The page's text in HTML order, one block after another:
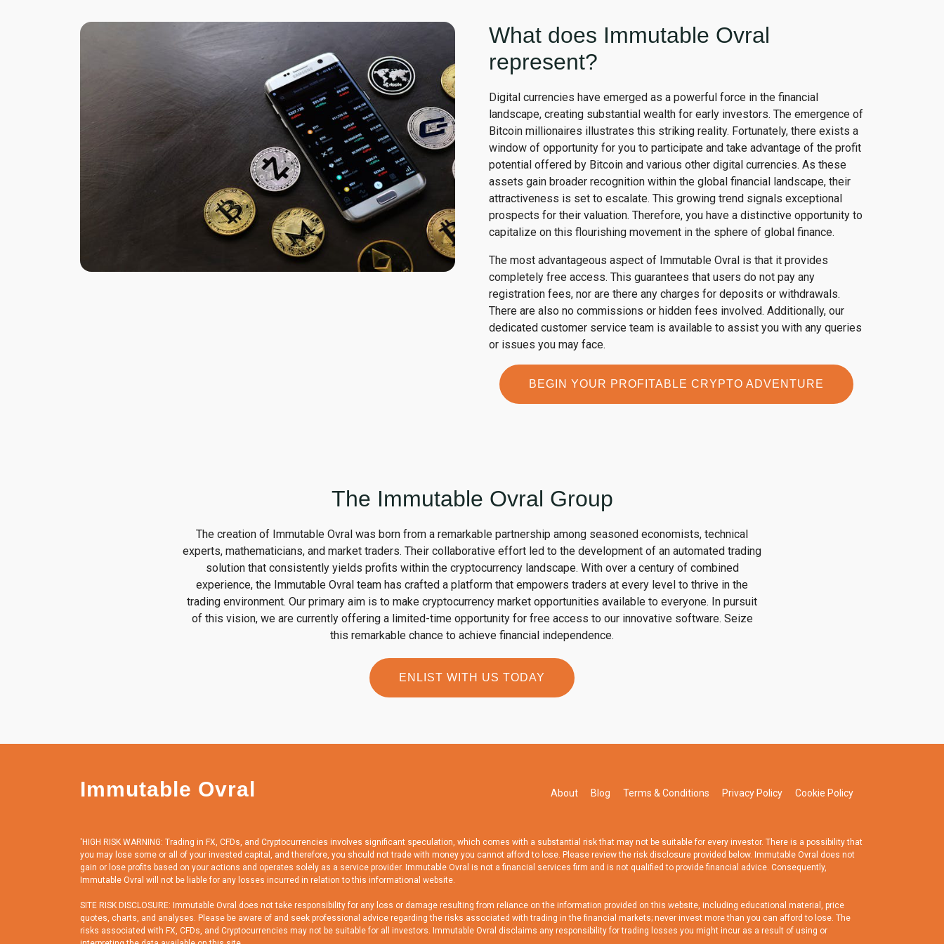
What does Immutable Ovral
represent?
Digital currencies have emerged as a powerful force in the financial
landscape, creating substantial wealth for early investors. The emergence of
Bitcoin millionaires illustrates this striking reality. Fortunately, there exists a
window of opportunity for you to participate and take advantage of the profit
potential offered by Bitcoin and various other digital currencies. As these
assets gain broader recognition within the global financial landscape, their
attractiveness is set to escalate. This growing trend signals exceptional
prospects for their valuation. Therefore, you have a distinctive opportunity to
capitalize on this flourishing movement in the sphere of global finance.
The most advantageous aspect of Immutable Ovral is that it provides
completely free access. This guarantees that users do not pay any
registration fees, nor are there any charges for deposits or withdrawals.
There are also no commissions or hidden fees involved. Additionally, our
dedicated customer service team is available to assist you with any queries
or issues you may face.
BEGIN YOUR PROFITABLE CRYPTO ADVENTURE
The Immutable Ovral Group
The creation of Immutable Ovral was born from a remarkable partnership among seasoned economists, technical
experts, mathematicians, and market traders. Their collaborative effort led to the development of an automated trading
solution that consistently yields profits within the cryptocurrency landscape. With over a century of combined
experience, the Immutable Ovral team has crafted a platform that empowers traders at every level to thrive in the
trading environment. Our primary aim is to make cryptocurrency market opportunities available to everyone. In pursuit
of this vision, we are currently offering a limited-time opportunity for free access to our innovative software. Seize
this remarkable chance to achieve financial independence.
ENLIST WITH US TODAY
Immutable Ovral About Blog Terms & Conditions Privacy Policy Cookie Policy
'HIGH RISK WARNING: Trading in FX, CFDs, and Cryptocurrencies involves significant speculation, which comes with a substantial risk that may not be suitable for every investor. There is a possibility that
you may lose some or all of your invested capital, and therefore, you should not trade with money you cannot afford to lose. Please review the risk disclosure provided below. Immutable Ovral does not
gain or lose profits based on your actions and operates solely as a service provider. Immutable Ovral is not a financial services firm and is not qualified to provide financial advice. Consequently,
Immutable Ovral will not be liable for any losses incurred in relation to this informational website.
SITE RISK DISCLOSURE: Immutable Ovral does not take responsibility for any loss or damage resulting from reliance on the information provided on this website, including educational material, price
quotes, charts, and analyses. Please be aware of and seek professional advice regarding the risks associated with trading in the financial markets; never invest more than you can afford to lose. The
risks associated with FX, CFDs, and Cryptocurrencies may not be suitable for all investors. Immutable Ovral disclaims any responsibility for trading losses you might incur as a result of using or